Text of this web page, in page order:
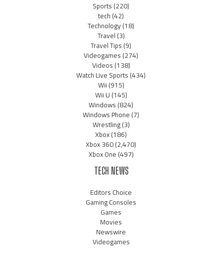
Sports(220)
tech(42)
Technology(18)
Travel(3)
Travel Tips(9)
Videogames(274)
Videos(138)
Watch Live Sports(434)
Wii(915)
Wii U(145)
Windows(824)
Windows Phone(7)
Wrestling(3)
Xbox(186)
Xbox 360(2,470)
Xbox One(497)
TECH NEWS
Editors Choice
Gaming Consoles
Games
Movies
Newswire
Videogames